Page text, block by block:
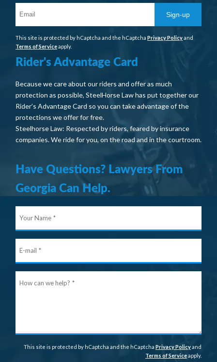
Sign-up
This site is protected by hCaptcha and the hCaptcha Privacy Policyand
Terms of Serviceapply.
Rider's Advantage Card
Because we care about our riders and offer as much
protection as possible, SteelHorse Law has put together our
Rider’s Advantage Card so you can take advantage of the
protections we offer for free.
Steelhorse Law: Respected by riders, feared by insurance
companies. We ride for you, on the road and in the courtroom.
Have Questions? Lawyers From
Georgia Can Help.
This site is protected by hCaptcha and the hCaptcha Privacy Policyand
Terms of Serviceapply.